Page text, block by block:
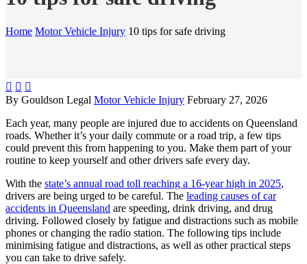
Home Motor Vehicle Injury 10 tips for safe driving
  
By Gouldson Legal Motor Vehicle Injury February 27, 2026
Each year, many people are injured due to accidents on Queensland
roads. Whether it’s your daily commute or a road trip, a few tips
could prevent this from happening to you. Make them part of your
routine to keep yourself and other drivers safe every day.
With the state’s annual road toll reaching a 16-year high in 2025,
drivers are being urged to be careful. The leading causes of car
accidents in Queensland are speeding, drink driving, and drug
driving. Followed closely by fatigue and distractions such as mobile
phones or changing the radio station. The following tips include
minimising fatigue and distractions, as well as other practical steps
you can take to drive safely.